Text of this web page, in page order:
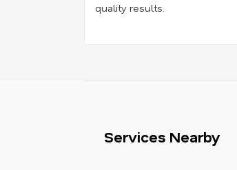
quality results.
Services Nearby